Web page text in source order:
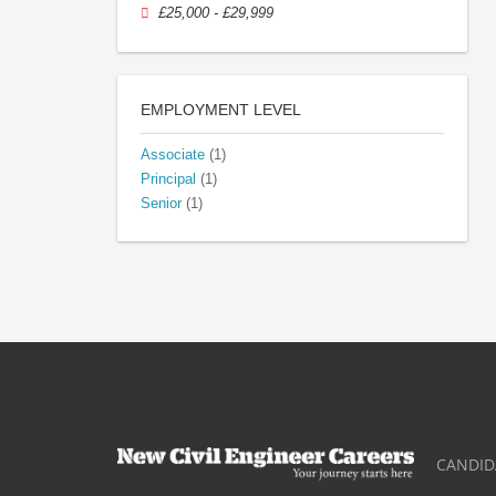
£25,000 - £29,999
EMPLOYMENT LEVEL
Associate (1)
Principal (1)
Senior (1)